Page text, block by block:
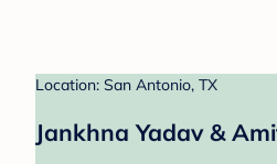
Location: San Antonio, TX
Jankhna Yadav &